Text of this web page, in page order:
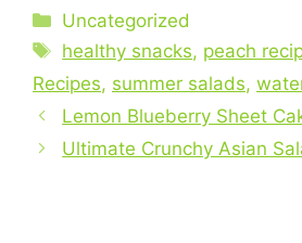
a
c
e
b
o
i
n
t
e
r
h
a
t
s
A
m
a
i
l
a
r
e
Categories
Uncategorized
Tags
healthy snacks, peach
Recipes, summer salads,
Lemon Blueberry Sheet
Ultimate Crunchy Asian